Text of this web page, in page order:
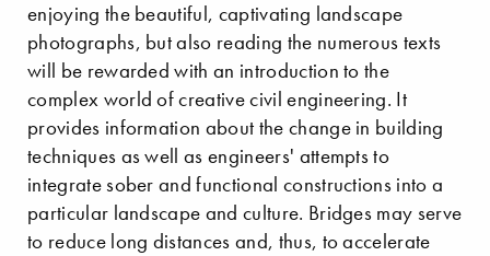
enjoying the beautiful, captivating landscape
photographs, but also reading the numerous texts
will be rewarded with an introduction to the
complex world of creative civil engineering. It
provides information about the change in building
techniques as well as engineers' attempts to
integrate sober and functional constructions into a
particular landscape and culture. Bridges may serve
to reduce long distances and, thus, to accelerate